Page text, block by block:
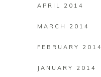
APRIL 2014
MARCH 2014
FEBRUARY 2014
JANUARY 2014